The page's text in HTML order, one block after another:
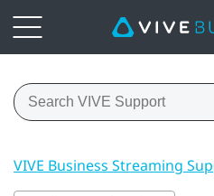
VIVE Business Streaming